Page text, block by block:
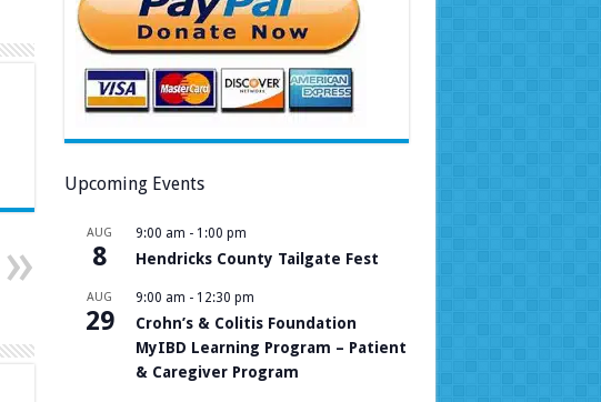
Upcoming Events
AUG
8
9:00 am - 1:00 pm
Hendricks County Tailgate Fest
AUG
29
9:00 am - 12:30 pm
Crohn’s & Colitis Foundation
MyIBD Learning Program – Patient
& Caregiver Program